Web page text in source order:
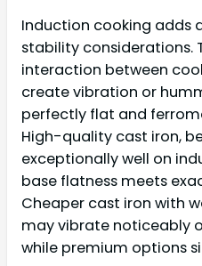
Induction cooking adds
stability considerations.
interaction between
create vibration or
perfectly flat and
High-quality cast iron,
exceptionally well on
base flatness meets
Cheaper cast iron with
may vibrate noticeably
while premium options